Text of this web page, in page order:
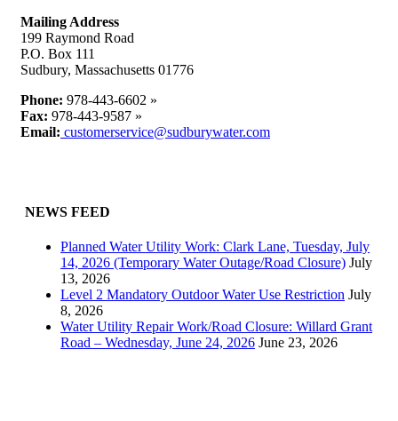
Mailing Address
199 Raymond Road
P.O. Box 111
Sudbury, Massachusetts 01776
Phone: 978-443-6602 »
Fax: 978-443-9587 »
Email: customerservice@sudburywater.com
NEWS FEED
Planned Water Utility Work: Clark Lane, Tuesday, July
14, 2026 (Temporary Water Outage/Road Closure) July
13, 2026
Level 2 Mandatory Outdoor Water Use Restriction July
8, 2026
Water Utility Repair Work/Road Closure: Willard Grant
Road – Wednesday, June 24, 2026 June 23, 2026